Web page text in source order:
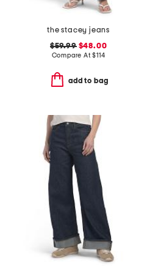
the stacey jeans
$59.99$48.00
Compare At$114
add to bag